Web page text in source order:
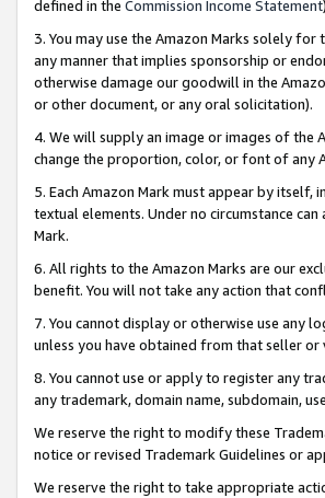
defined in the Commission Income Statement
3. You may use the Amazon Marks solely
any manner that implies sponsorship or
otherwise damage our goodwill in the
or other document, or any oral solicitation).
4. We will supply an image or images of the
change the proportion, color, or font of any
5. Each Amazon Mark must appear by
textual elements. Under no circumstance
Mark.
6. All rights to the Amazon Marks are our
benefit. You will not take any action that
7. You cannot display or otherwise use any
unless you have obtained from that seller
8. You cannot use or apply to register any
any trademark, domain name, subdomain,
We reserve the right to modify these
notice or revised Trademark Guidelines or
We reserve the right to take appropriate